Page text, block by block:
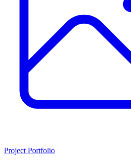
Project Portfolio